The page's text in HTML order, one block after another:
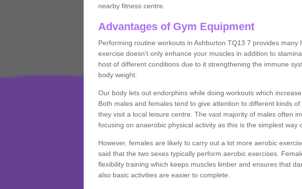
nearby fitness centre.
Advantages of Gym Equipment
Performing routine workouts in Ashburton TQ13 7 provides many
exercise doesn’t only enhance your muscles in addition to
host of different conditions due to it strengthening the immune
body weight.
Our body lets out endorphins while doing workouts which
Both males and females tend to give attention to different kinds
they visit a local leisure centre. The vast majority of males often
focusing on anaerobic physical activity as this is the simplest way
However, females are likely to carry out a lot more aerobic
said that the two sexes typically perform aerobic exercises.
flexibility training which keeps muscles limber and ensures that
also basic activities are easier to complete.